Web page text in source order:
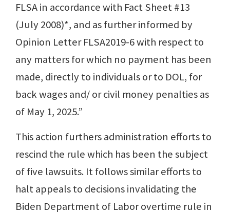
FLSA in accordance with Fact Sheet #13
(July 2008)*, and as further informed by
Opinion Letter FLSA2019-6 with respect to
any matters for which no payment has been
made, directly to individuals or to DOL, for
back wages and/ or civil money penalties as
of May 1, 2025.”
This action furthers administration efforts to
rescind the rule which has been the subject
of five lawsuits. It follows similar efforts to
halt appeals to decisions invalidating the
Biden Department of Labor overtime rule in